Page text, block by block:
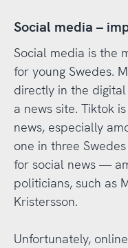
Social media –
Social media is the
for young Swedes.
directly in the
a news site. Tiktok
news, especially
one in three
for social news —
politicians, such as
Kristersson.
Unfortunately,